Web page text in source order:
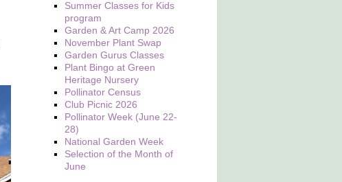
Summer Classes for Kids
program
Garden & Art Camp 2026
November Plant Swap
Garden Gurus Classes
Plant Bingo at Green
Heritage Nursery
Pollinator Census
Club Picnic 2026
Pollinator Week (June 22-
28)
National Garden Week
Selection of the Month of
June